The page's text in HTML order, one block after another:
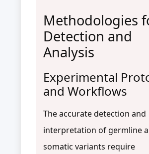
Methodologies
Detection and
Analysis
Experimental
and Workflows
The accurate detection and
interpretation of germline
somatic variants require